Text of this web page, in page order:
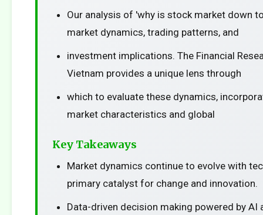
Our analysis of 'why is stock market down
market dynamics, trading patterns, and
investment implications. The Financial
Vietnam provides a unique lens through
which to evaluate these dynamics,
market characteristics and global
Key Takeaways
Market dynamics continue to evolve with
primary catalyst for change and innovation.
Data-driven decision making powered by AI